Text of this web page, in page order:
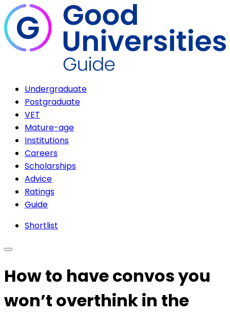
Undergraduate
Postgraduate
VET
Mature-age
Institutions
Careers
Scholarships
Advice
Ratings
Guide
Shortlist
How to have convos you
won’t overthink in the